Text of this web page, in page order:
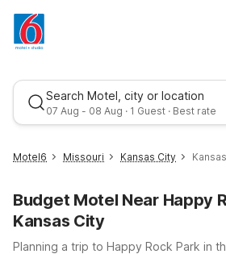
Search Motel, city or location
07 Aug - 08 Aug · 1 Guest · Best rate
Motel6 Missouri Kansas City
Budget Motel Near Happy
Kansas City
Planning a trip to Happy Rock Park in